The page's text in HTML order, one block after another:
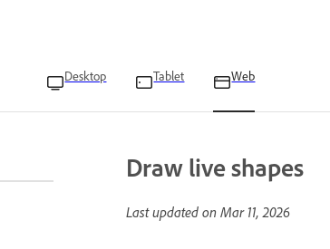
Desktop Tablet Web
Draw live shapes
Last updated on Mar 11, 2026